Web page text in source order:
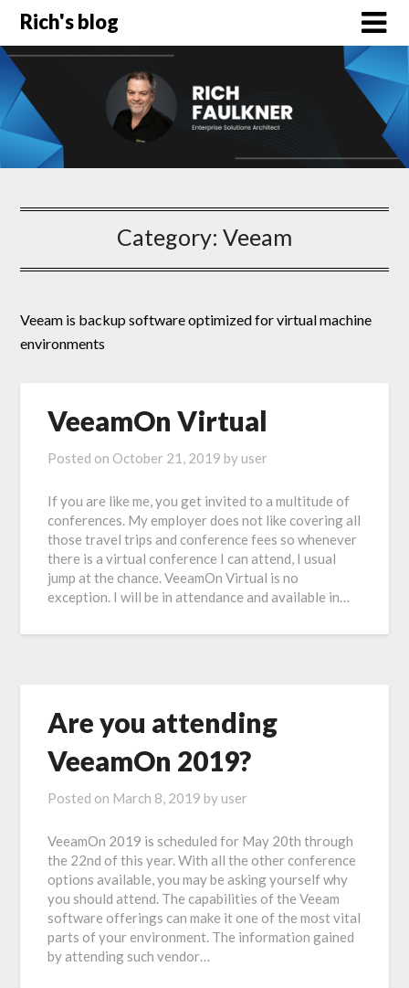
Rich's blog
Category: Veeam
Veeam is backup software optimized for virtual machine
environments
VeeamOn Virtual
Posted on October 21, 2019 by user
If you are like me, you get invited to a multitude of
conferences. My employer does not like covering all
those travel trips and conference fees so whenever
there is a virtual conference I can attend, I usual
jump at the chance. VeeamOn Virtual is no
exception. I will be in attendance and available in…
Are you attending
VeeamOn 2019?
Posted on March 8, 2019 by user
VeeamOn 2019 is scheduled for May 20th through
the 22nd of this year. With all the other conference
options available, you may be asking yourself why
you should attend. The capabilities of the Veeam
software offerings can make it one of the most vital
parts of your environment. The information gained
by attending such vendor…